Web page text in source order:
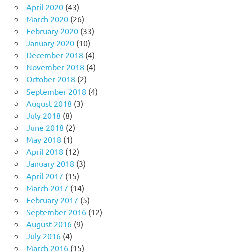
April 2020(43)
March 2020(26)
February 2020(33)
January 2020(10)
December 2018 (4)
November 2018 (4)
October 2018 (2)
September 2018 (4)
August 2018 (3)
July 2018 (8)
June 2018 (2)
May 2018 (1)
April 2018 (12)
January 2018 (3)
April 2017 (15)
March 2017 (14)
February 2017 (5)
September 2016(12)
August 2016(9)
July 2016(4)
March 2016(15)